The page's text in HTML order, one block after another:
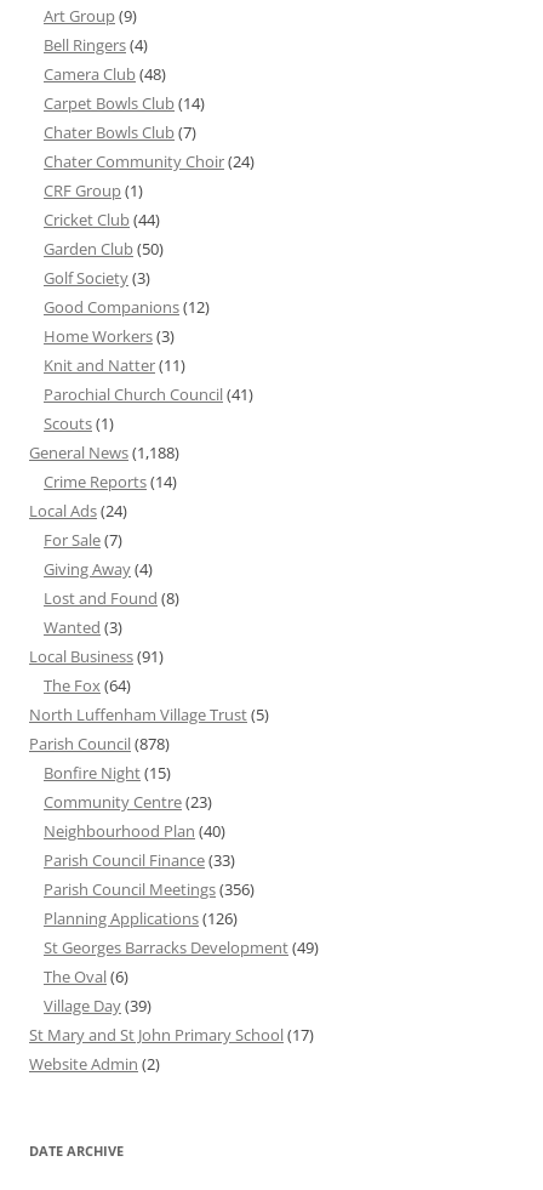
Art Group(9)
Bell Ringers(4)
Camera Club(48)
Carpet Bowls Club(14)
Chater Bowls Club(7)
Chater Community Choir(24)
CRF Group(1)
Cricket Club(44)
Garden Club(50)
Golf Society(3)
Good Companions(12)
Home Workers(3)
Knit and Natter(11)
Parochial Church Council(41)
Scouts(1)
General News(1,188)
Crime Reports(14)
Local Ads(24)
For Sale(7)
Giving Away(4)
Lost and Found (8)
Wanted (3)
Local Business(91)
The Fox(64)
North Luffenham Village Trust(5)
Parish Council(878)
Bonfire Night(15)
Community Centre(23)
Neighbourhood Plan (40)
Parish Council Finance(33)
Parish Council Meetings(356)
Planning Applications(126)
St Georges Barracks Development(49)
The Oval(6)
Village Day(39)
St Mary and St John Primary School(17)
Website Admin (2)
DATE ARCHIVE